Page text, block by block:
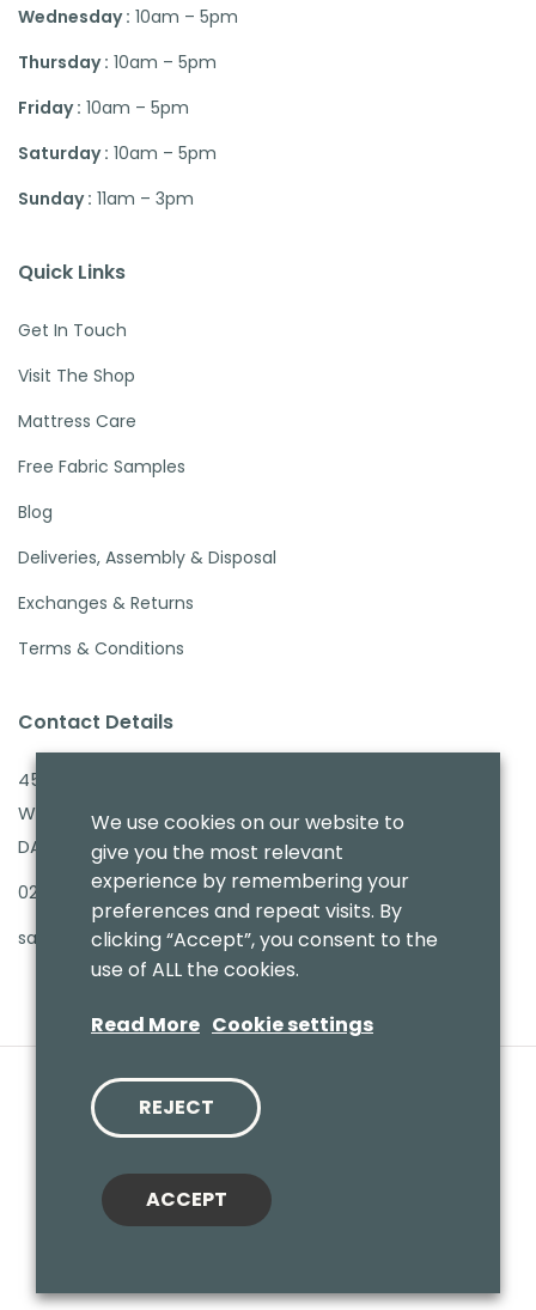
Wednesday : 10am – 5pm
Thursday : 10am – 5pm
Friday : 10am – 5pm
Saturday : 10am – 5pm
Sunday : 11am – 3pm
Quick Links
Get In Touch
Visit The Shop
Mattress Care
Free Fabric Samples
Blog
Deliveries, Assembly & Disposal
Exchanges & Returns
Terms & Conditions
Contact Details
45-47 Bellegrove Road
Welling High Street
DA16 3PB
020 8303 7411
sales@benmoresbeds.co.uk
Website by
Cookies Policy|Privacy Policy
We use cookies on our website to
give you the most relevant
experience by remembering your
preferences and repeat visits. By
clicking “Accept”, you consent to the
use of ALL the cookies.
Read More Cookie settings
REJECT
ACCEPT